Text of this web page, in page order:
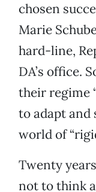
chosen
Marie
hard-line,
DA’s office.
their regime
to adapt and
world of
Twenty
not to think